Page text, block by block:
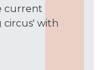
current
circus' with